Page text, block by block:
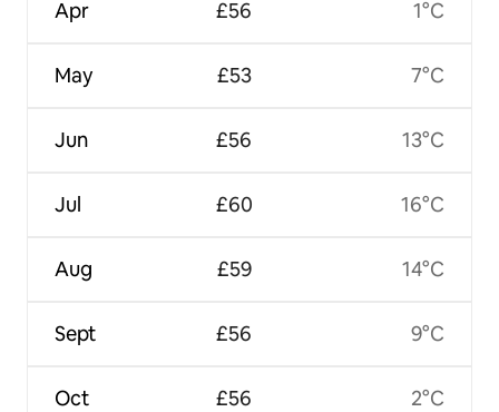
Apr
May
Jun
Jul
Aug
Sept
Oct
£56
£53
£56
£60
£59
£56
£56
1°C
7°C
13°C
16°C
14°C
9°C
2°C